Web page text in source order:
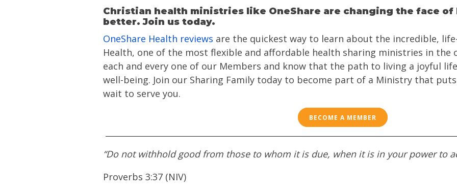
Christian health ministries like OneShare are changing the face
better. Join us today.
OneShare Health reviews are the quickest way to learn about the incredible,
Health, one of the most flexible and affordable health sharing ministries in the
each and every one of our Members and know that the path to living a joyful
well-being. Join our Sharing Family today to become part of a Ministry that
wait to serve you.
BECOME A MEMBER
“Do not withhold good from those to whom it is due, when it is in your power to
Proverbs 3:37 (NIV)